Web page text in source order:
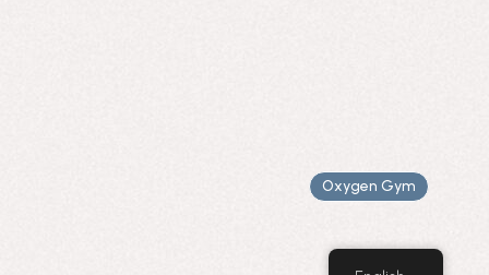
Oxygen Gym